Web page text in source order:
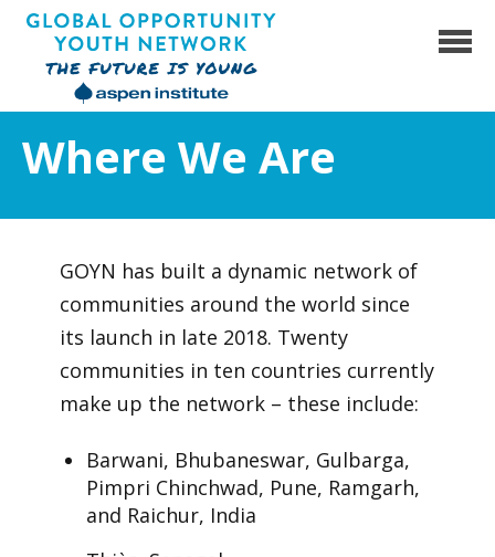
Skip
content
Where We Are
GOYN has built a dynamic network of
communities around the world since
its launch in late 2018. Twenty
communities in ten countries currently
make up the network – these include:
Barwani, Bhubaneswar, Gulbarga,
Pimpri Chinchwad, Pune, Ramgarh,
and Raichur, India